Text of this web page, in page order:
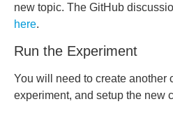
new topic. The GitHub
here.
Run the Experiment
You will need to create another
experiment, and setup the new